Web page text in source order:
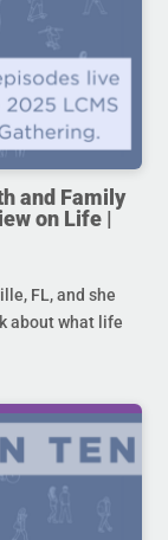
and Family
on Life |
FL, and she
about what life